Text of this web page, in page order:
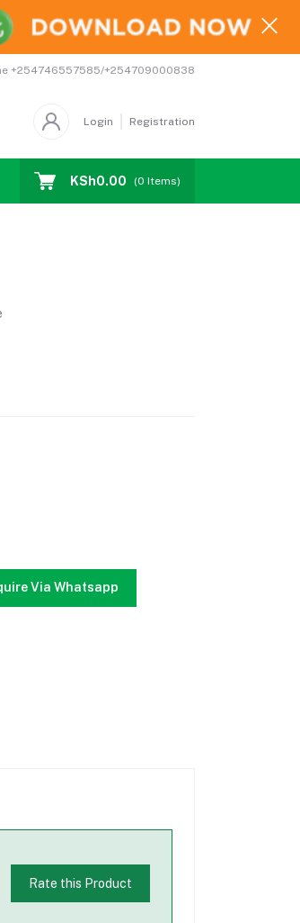
+254746557585/+254709000838
Login Registration
Coupons Affiliates
KSh0.00 (0 Items)
Via Whatsapp
Rate this Product